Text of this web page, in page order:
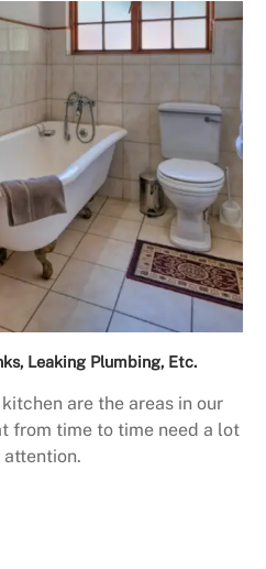
Leaking Plumbing, Etc.
are the areas in our
from time to time need a lot
attention.